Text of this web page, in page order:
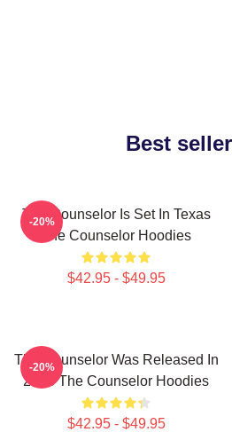
Best
The Counselor Is Set In Texas
The Counselor Hoodies
$42.95 - $49.95
-20%
The Counselor Was Released In
2013 The Counselor Hoodies
$42.95 - $49.95
-20%